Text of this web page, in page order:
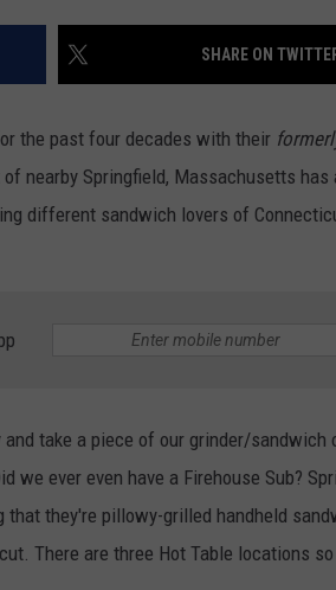
SHARE ON
the past four decades with their
nearby Springfield, Massachusetts
different sandwich lovers of
take a piece of our grinder/sandwich
we ever even have a Firehouse Sub?
that they're pillowy-grilled handheld
There are three Hot Table locations